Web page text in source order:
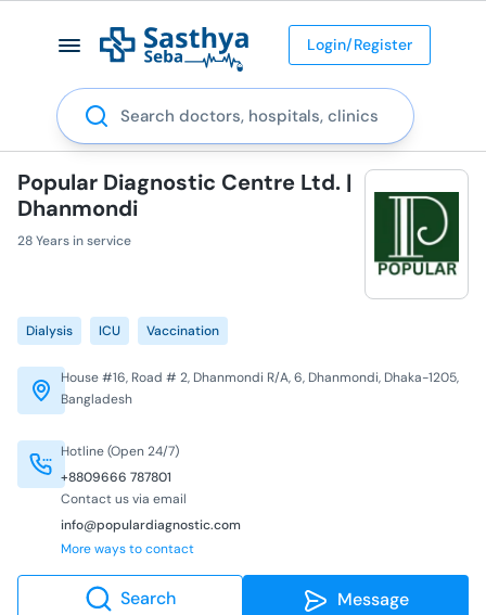
Login/Register
Search
Popular Diagnostic Centre Ltd. |
Dhanmondi
28 Years in service
Dialysis ICU Vaccination
Hotline (Open 24/7)
+8809666 787801
Contact us via email
info@populardiagnostic.com
More ways to contact
House #16, Road # 2, Dhanmondi R/A, 6, Dhanmondi, Dhaka-1205,
Bangladesh
Search Message